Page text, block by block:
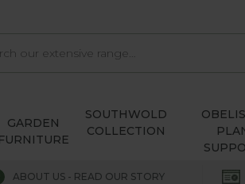
GARDEN
FURNITURE
SOUTHWOLD
COLLECTION
ABOUT US - READ OUR STORY